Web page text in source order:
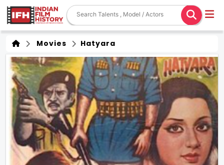
Movies Hatyara